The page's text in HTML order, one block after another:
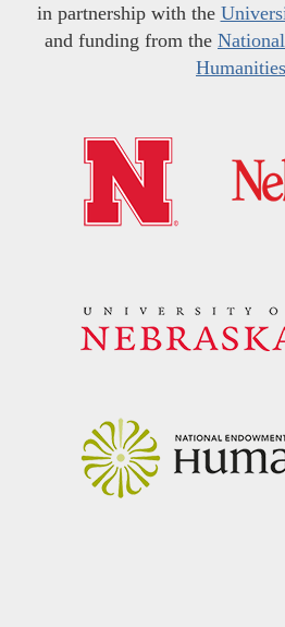
in partnership with the
and funding from the
Humanities